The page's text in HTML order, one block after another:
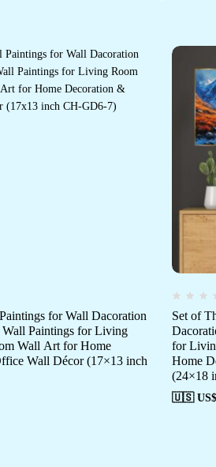
for Wall Dacoration
Wall Paintings for Living
Wall Art for Home
Wall Décor (17×13 inch
Set of
for
Home
(24×18
🇺🇸 US$